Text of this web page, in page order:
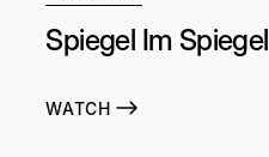
Spiegel Im Spiegel
WATCH